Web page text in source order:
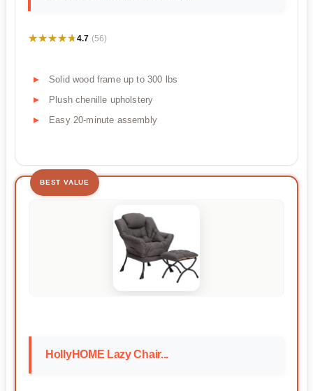
★★★★★
★★★★★4.7 (56)
Solid wood frame up to 300 lbs
Plush chenille upholstery
Easy 20-minute assembly
BEST VALUE
HollyHOME Lazy Chair...